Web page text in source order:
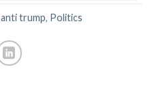
anti trump, Politics